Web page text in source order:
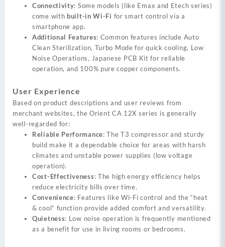
Connectivity: Some models (like Emax and Etech series)
come with built-in Wi-Fi for smart control via a
smartphone app.
Additional Features: Common features include Auto
Clean Sterilization, Turbo Mode for quick cooling, Low
Noise Operations, Japanese PCB Kit for reliable
operation, and 100% pure copper components.
User Experience
Based on product descriptions and user reviews from
merchant websites, the Orient CA 12X series is generally
well-regarded for:
Reliable Performance: The T3 compressor and sturdy
build make it a dependable choice for areas with harsh
climates and unstable power supplies (low voltage
operation).
Cost-Effectiveness: The high energy efficiency helps
reduce electricity bills over time.
Convenience: Features like Wi-Fi control and the “heat
& cool” function provide added comfort and versatility.
Quietness: Low noise operation is frequently mentioned
as a benefit for use in living rooms or bedrooms.